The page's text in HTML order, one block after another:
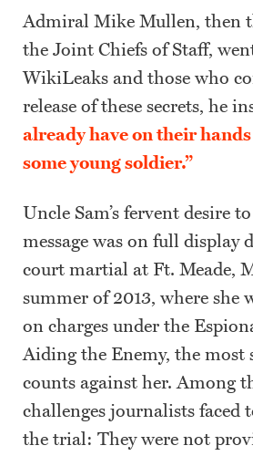
Admiral Mike Mullen, then
the Joint Chiefs of Staff,
WikiLeaks and those who
release of these secrets, he
already have on their
some young soldier.”
Uncle Sam’s fervent desire
message was on full display
court martial at Ft. Meade,
summer of 2013, where she
on charges under the
Aiding the Enemy, the most
counts against her. Among
challenges journalists faced
the trial: They were not